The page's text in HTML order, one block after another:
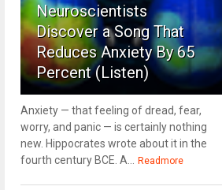
Neuroscientists
Discover a Song That
Reduces Anxiety By 65
Percent (Listen)
Anxiety — that feeling of dread, fear,
worry, and panic — is certainly nothing
new. Hippocrates wrote about it in the
fourth century BCE. A...
Readmore